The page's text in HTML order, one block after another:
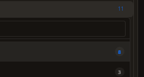
11
8
3